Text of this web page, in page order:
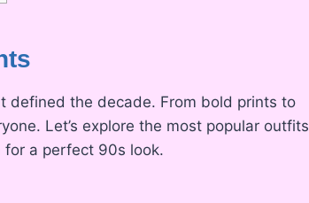
defined the decade. From bold prints to
Let’s explore the most popular outfits
a perfect 90s look.